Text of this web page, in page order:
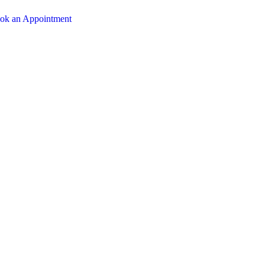
an Appointment